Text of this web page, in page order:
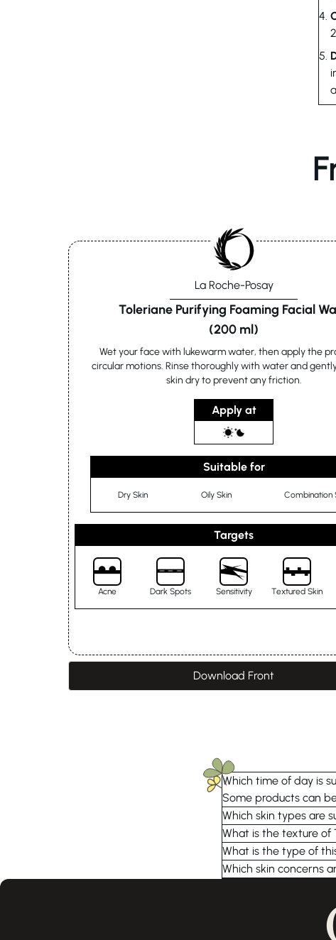
La Roche-Posay
Toleriane Purifying Foaming Facial
(200 ml)
Wet your face with lukewarm water, then apply the
circular motions. Rinse thoroughly with water and
skin dry to prevent any friction.
Apply at
Suitable for
Dry Skin Oily Skin Combination
Targets
Acne Dark Spots Sensitivity Textured Skin
Download Front
Which time of day is
Some products can
Which skin types are
What is the texture of
What is the type of
Which skin concerns